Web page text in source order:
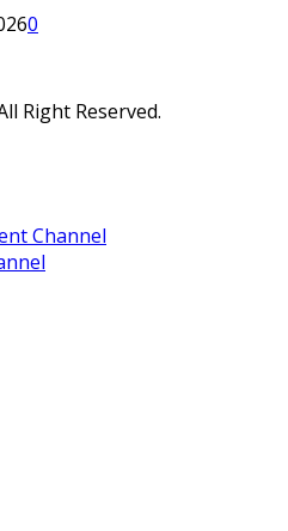
0
Right Reserved.
Channel